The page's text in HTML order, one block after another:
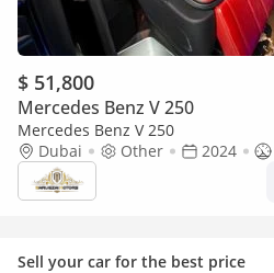
$ 51,800
Mercedes Benz V 250
Mercedes Benz V 250
Dubai
Other 2024
Sell your car for the best price